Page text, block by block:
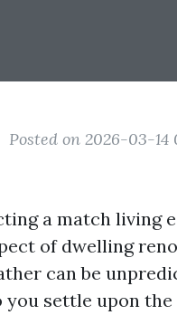
Posted on 2026-03-14
a match living
of dwelling
can be
you settle upon